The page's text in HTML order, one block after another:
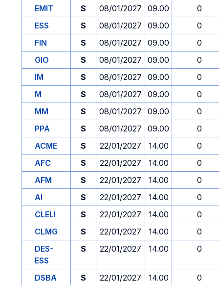
EMIT
S 08/01/2027 09.00
0
ESS
S 08/01/2027 09.00
0
FIN
S 08/01/2027 09.00
0
GIO
S 08/01/2027 09.00
0
IM
S 08/01/2027 09.00
0
M
S 08/01/2027 09.00
0
MM
S 08/01/2027 09.00
0
PPA
S 08/01/2027 09.00
0
ACME
S 22/01/2027 14.00
0
AFC
S 22/01/2027 14.00
0
AFM
S 22/01/2027 14.00
0
AI
S 22/01/2027 14.00
0
CLELI
S 22/01/2027 14.00
0
CLMG
S 22/01/2027 14.00
0
DES-
ESS
S 22/01/2027 14.00 0
DSBA S 22/01/2027 14.00
0